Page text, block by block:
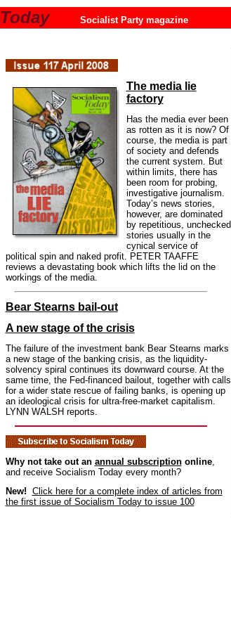
Today Socialist Party magazine
The media lie
factory
Has the media ever been
as rotten as it is now? Of
course, the media is part
of society and defends
the current system. But
within limits, there has
been room for probing,
investigative journalism.
Today’s news stories,
however, are dominated
by repetitious, unchecked
stories usually in the
cynical service of
political spin and naked profit. PETER TAAFFE
reviews a devastating book which lifts the lid on the
workings of the media.
Bear Stearns bail-out
A new stage of the crisis
The failure of the investment bank Bear Stearns marks
a new stage of the banking crisis, as the liquidity-
solvency spiral continues its downward course. At the
same time, the Fed-financed bailout, together with calls
for a wider state rescue of failing banks, is opening up
an ideological crisis for ultra-free-market capitalism.
LYNN WALSH reports.
Why not take out an annual subscriptiononline,
and receive Socialism Today every month?
New! Click here for a complete index of articles from
the first issue of Socialism Today to issue 100